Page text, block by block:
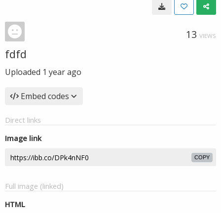
13 VIEWS
fdfd
Uploaded 1 year ago
Embed codes
Direct links
Image link
COPY
Full image (linked)
HTML